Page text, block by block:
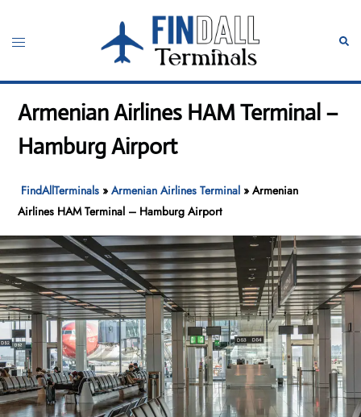
content
Toggle
Armenian Airlines HAM Terminal –
Hamburg Airport
FindAllTerminals »Armenian Airlines Terminal »Armenian
Airlines HAM Terminal – Hamburg Airport